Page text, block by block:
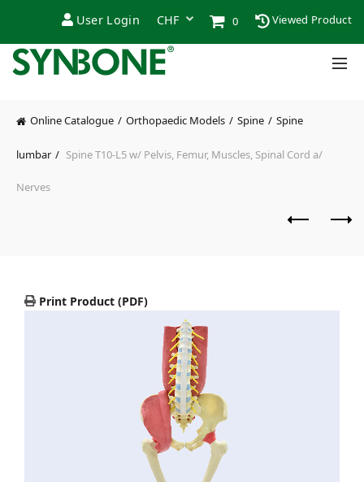
User Login 0 Viewed Product
Online Catalogue Orthopaedic Models Spine Spine
lumbar Spine T10-L5 w/ Pelvis, Femur, Muscles, Spinal Cord a/
Nerves
Print Product (PDF)